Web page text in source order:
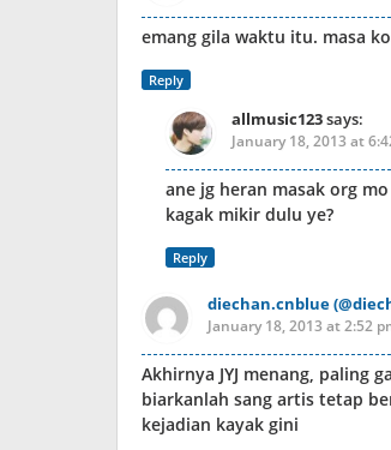
emang gila waktu itu. masa
Reply
allmusic123says:
January 18, 2013 at
ane jg heran masak org
kagak mikir dulu ye?
Reply
diechan.cnblue
January 18, 2013 at 2:52
Akhirnya JYJ menang, paling
biarkanlah sang artis tetap
kejadian kayak gini